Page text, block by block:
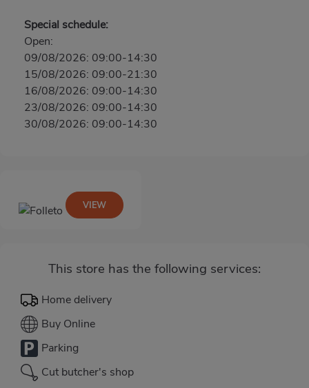
Special schedule:
Open:
09/08/2026: 09:00-14:30
15/08/2026: 09:00-21:30
16/08/2026: 09:00-14:30
23/08/2026: 09:00-14:30
30/08/2026: 09:00-14:30
This store has the following services:
Home delivery
Buy Online
Parking
Cut butcher's shop
VIEW